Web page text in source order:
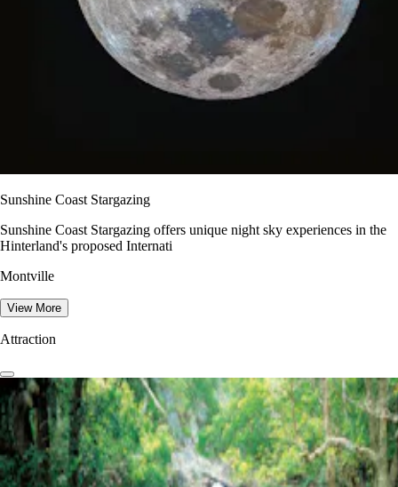
Sunshine Coast Stargazing
Sunshine Coast Stargazing offers unique night sky experiences in the
Hinterland's proposed Internati
Montville
View More
Attraction